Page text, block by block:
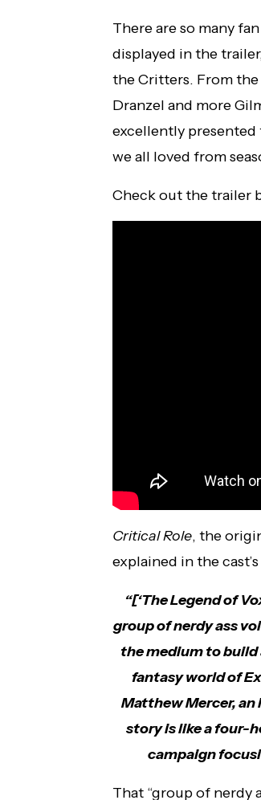
There are so many
displayed in the
the Critters. From the
Dranzel and more
excellently presented
we all loved from
Check out the trailer
Critical Role, the
explained in the cast’s
“[‘The Legend of
group of nerdy ass
the medium to
fantasy world of
Matthew Mercer, an
story is like a four-
campaign
That “group of nerdy